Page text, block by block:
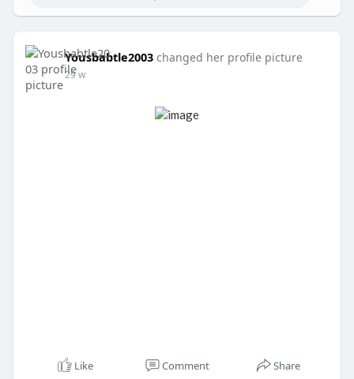
Yousbabtle2003 changed her profile picture
29 w
Like Comment Share